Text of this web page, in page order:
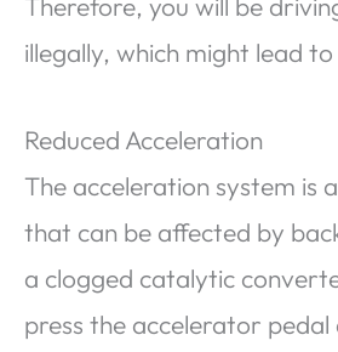
illegally, which might lead to
Reduced Acceleration
The acceleration system is
that can be affected by
a clogged catalytic
press the accelerator pedal